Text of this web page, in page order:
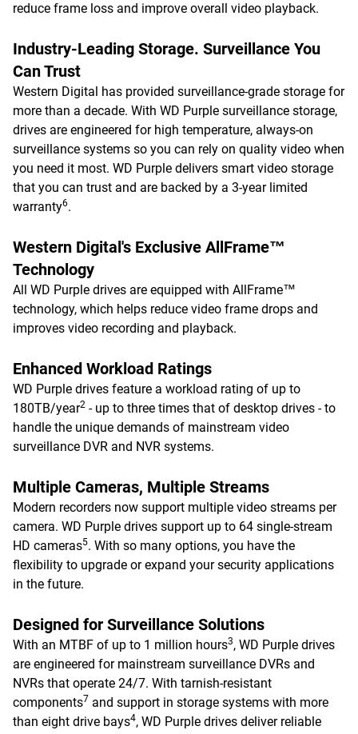
reduce frame loss and improve overall video playback.
Industry-Leading Storage. Surveillance You
Can Trust
Western Digital has provided surveillance-grade storage for
more than a decade. With WD Purple surveillance storage,
drives are engineered for high temperature, always-on
surveillance systems so you can rely on quality video when
you need it most. WD Purple delivers smart video storage
that you can trust and are backed by a 3-year limited
warranty6.
Western Digital's Exclusive AllFrame™
Technology
All WD Purple drives are equipped with AllFrame™
technology, which helps reduce video frame drops and
improves video recording and playback.
Enhanced Workload Ratings
WD Purple drives feature a workload rating of up to
180TB/year2 - up to three times that of desktop drives - to
handle the unique demands of mainstream video
surveillance DVR and NVR systems.
Multiple Cameras, Multiple Streams
Modern recorders now support multiple video streams per
camera. WD Purple drives support up to 64 single-stream
HD cameras5. With so many options, you have the
flexibility to upgrade or expand your security applications
in the future.
Designed for Surveillance Solutions
With an MTBF of up to 1 million hours3, WD Purple drives
are engineered for mainstream surveillance DVRs and
NVRs that operate 24/7. With tarnish-resistant
components7 and support in storage systems with more
than eight drive bays4, WD Purple drives deliver reliable